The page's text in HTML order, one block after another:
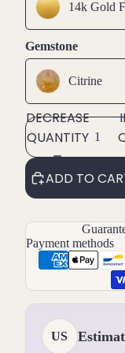
14k Gold
Gemstone
Citrine
DECREASE
QUANTITY
ADD TO
Payment methods
US